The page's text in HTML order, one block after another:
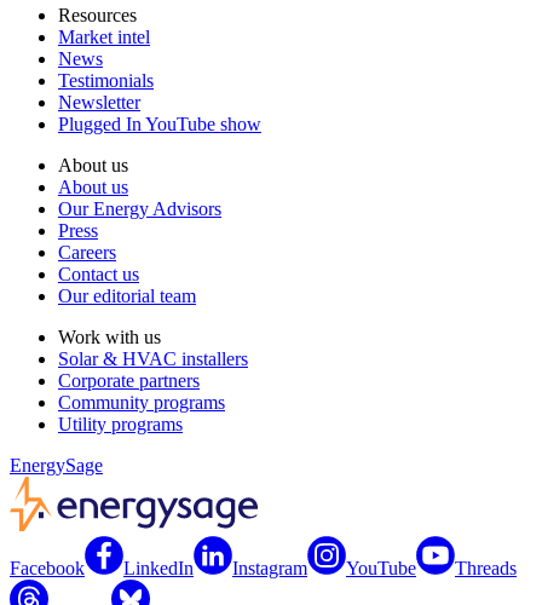
Resources
Market intel
News
Testimonials
Newsletter
Plugged In YouTube show
About us
About us
Our Energy Advisors
Press
Careers
Contact us
Our editorial team
Work with us
Solar & HVAC installers
Corporate partners
Community programs
Utility programs
EnergySage
Facebook LinkedIn Instagram YouTube Threads